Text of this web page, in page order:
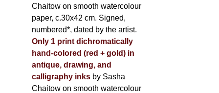
Chaitow on smooth watercolour
paper, c.30x42 cm. Signed,
numbered*, dated by the artist.
Only 1 print dichromatically
hand-colored (red + gold) in
antique, drawing, and
calligraphy inks by Sasha
Chaitow on smooth watercolour